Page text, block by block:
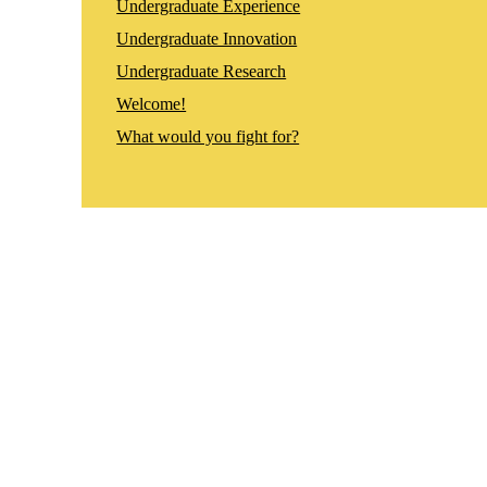
Undergraduate Experience
Undergraduate Innovation
Undergraduate Research
Welcome!
What would you fight for?